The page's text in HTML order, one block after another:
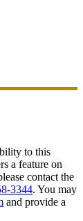
to this
a feature on
contact the
3344. You may
and provide a